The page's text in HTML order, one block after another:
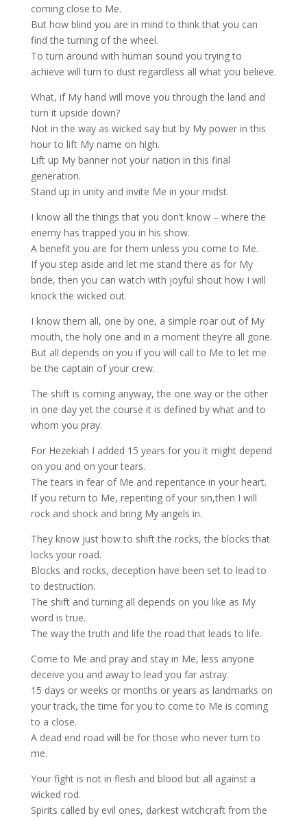
coming close to Me.
But how blind you are in mind to think that you can
find the turning of the wheel.
To turn around with human sound you trying to
achieve will turn to dust regardless all what you believe.
What, if My hand will move you through the land and
turn it upside down?
Not in the way as wicked say but by My power in this
hour to lift My name on high.
Lift up My banner not your nation in this final
generation.
Stand up in unity and invite Me in your midst.
I know all the things that you don’t know – where the
enemy has trapped you in his show.
A benefit you are for them unless you come to Me.
If you step aside and let me stand there as for My
bride, then you can watch with joyful shout how I will
knock the wicked out.
I know them all, one by one, a simple roar out of My
mouth, the holy one and in a moment they’re all gone.
But all depends on you if you will call to Me to let me
be the captain of your crew.
The shift is coming anyway, the one way or the other
in one day yet the course it is defined by what and to
whom you pray.
For Hezekiah I added 15 years for you it might depend
on you and on your tears.
The tears in fear of Me and repentance in your heart.
If you return to Me, repenting of your sin,then I will
rock and shock and bring My angels in.
They know just how to shift the rocks, the blocks that
locks your road.
Blocks and rocks, deception have been set to lead to
to destruction.
The shift and turning all depends on you like as My
word is true.
The way the truth and life the road that leads to life.
Come to Me and pray and stay in Me, less anyone
deceive you and away to lead you far astray.
15 days or weeks or months or years as landmarks on
your track, the time for you to come to Me is coming
to a close.
A dead end road will be for those who never turn to
me.
Your fight is not in flesh and blood but all against a
wicked rod.
Spirits called by evil ones, darkest witchcraft from the